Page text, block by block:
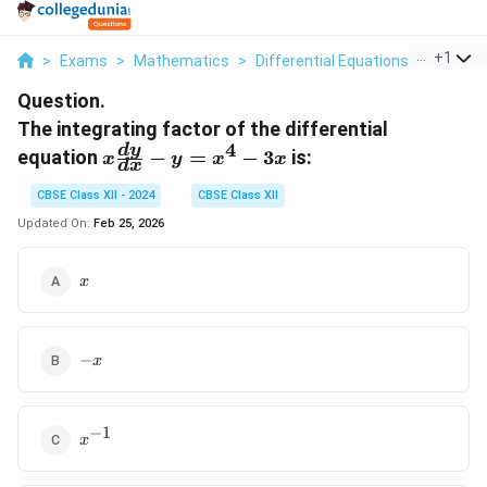
> Exams > Mathematics > Differential Equations > The
+1
Question.
The integrating factor of the differential
equation x
\frac{dy}
{dx} - y
= x^4 -
xdx
dy − y = x4 − 3x is:
CBSE Class XII - 2024
CBSE Class XII
Updated On: Feb 25, 2026
x
x
-−x
x^{-1}
x−1